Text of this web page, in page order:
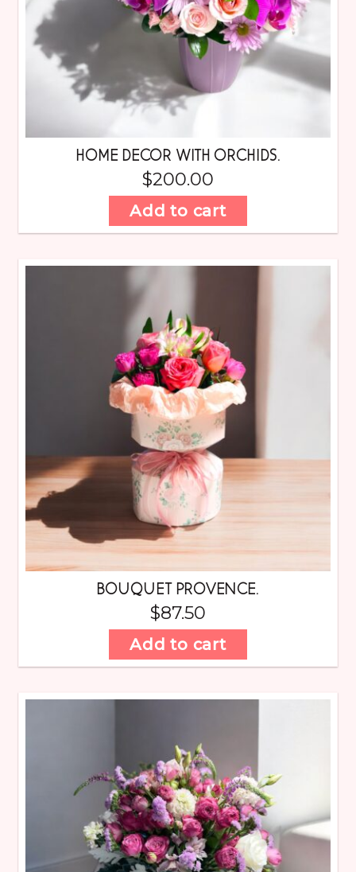
HOME DECOR WITH ORCHIDS.
$200.00
Add to cart
BOUQUET PROVENCE.
$87.50
Add to cart